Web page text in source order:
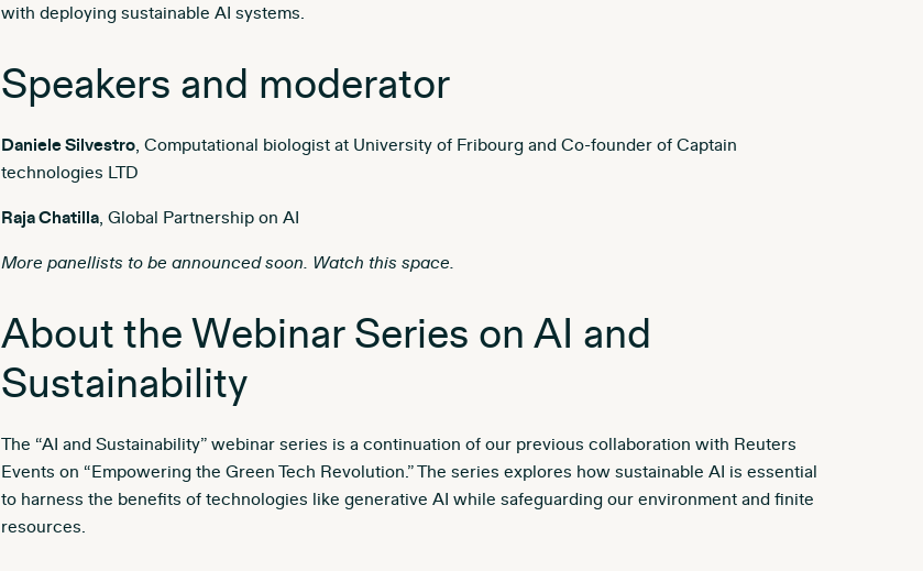
with deploying sustainable AI systems.
Speakers and moderator
Daniele Silvestro, Computational biologist at University of Fribourg and Co-founder of Captain
technologies LTD
Raja Chatilla, Global Partnership on AI
More panellists to be announced soon. Watch this space.
About the Webinar Series on AI and
Sustainability
The “AI and Sustainability” webinar series is a continuation of our previous collaboration with Reuters
Events on “Empowering the Green Tech Revolution.” The series explores how sustainable AI is essential
to harness the benefits of technologies like generative AI while safeguarding our environment and finite
resources.